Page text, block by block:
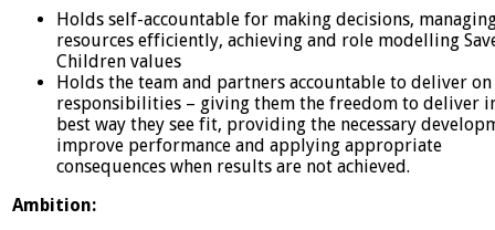
Holds self-accountable for making decisions,
resources efficiently, achieving and role modelling
Children values
Holds the team and partners accountable to deliver
responsibilities – giving them the freedom to deliver
best way they see fit, providing the necessary
improve performance and applying appropriate
consequences when results are not achieved.
Ambition: